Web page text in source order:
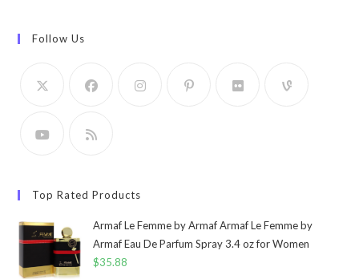
Follow Us
Top Rated Products
Armaf Le Femme by Armaf Armaf Le Femme by
Armaf Eau De Parfum Spray 3.4 oz for Women
$35.88